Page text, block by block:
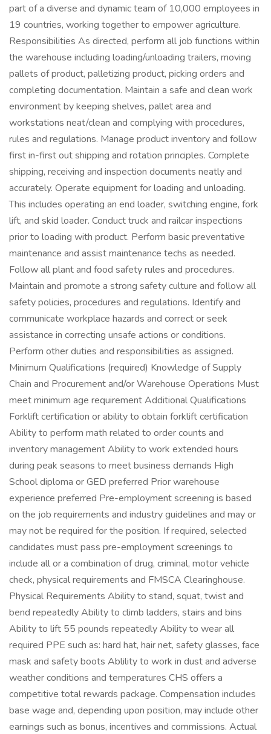
part of a diverse and dynamic team of 10,000 employees in
19 countries, working together to empower agriculture.
Responsibilities As directed, perform all job functions within
the warehouse including loading/unloading trailers, moving
pallets of product, palletizing product, picking orders and
completing documentation. Maintain a safe and clean work
environment by keeping shelves, pallet area and
workstations neat/clean and complying with procedures,
rules and regulations. Manage product inventory and follow
first in-first out shipping and rotation principles. Complete
shipping, receiving and inspection documents neatly and
accurately. Operate equipment for loading and unloading.
This includes operating an end loader, switching engine, fork
lift, and skid loader. Conduct truck and railcar inspections
prior to loading with product. Perform basic preventative
maintenance and assist maintenance techs as needed.
Follow all plant and food safety rules and procedures.
Maintain and promote a strong safety culture and follow all
safety policies, procedures and regulations. Identify and
communicate workplace hazards and correct or seek
assistance in correcting unsafe actions or conditions.
Perform other duties and responsibilities as assigned.
Minimum Qualifications (required) Knowledge of Supply
Chain and Procurement and/or Warehouse Operations Must
meet minimum age requirement Additional Qualifications
Forklift certification or ability to obtain forklift certification
Ability to perform math related to order counts and
inventory management Ability to work extended hours
during peak seasons to meet business demands High
School diploma or GED preferred Prior warehouse
experience preferred Pre-employment screening is based
on the job requirements and industry guidelines and may or
may not be required for the position. If required, selected
candidates must pass pre-employment screenings to
include all or a combination of drug, criminal, motor vehicle
check, physical requirements and FMSCA Clearinghouse.
Physical Requirements Ability to stand, squat, twist and
bend repeatedly Ability to climb ladders, stairs and bins
Ability to lift 55 pounds repeatedly Ability to wear all
required PPE such as: hard hat, hair net, safety glasses, face
mask and safety boots Ablility to work in dust and adverse
weather conditions and temperatures CHS offers a
competitive total rewards package. Compensation includes
base wage and, depending upon position, may include other
earnings such as bonus, incentives and commissions. Actual